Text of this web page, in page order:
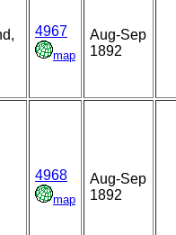
4967
map
Aug-Sep
1892
4968
map
Aug-Sep
1892